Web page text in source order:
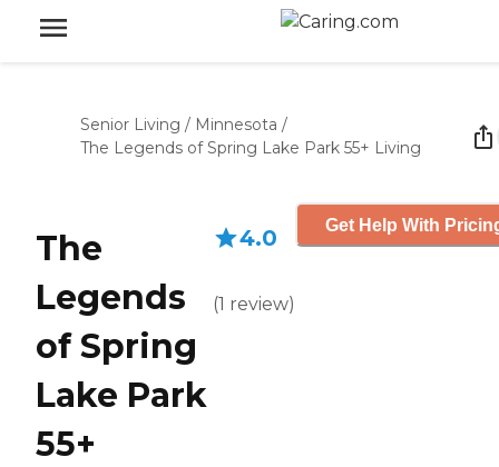
Senior Living / Minnesota /
The Legends of Spring Lake Park 55+ Living
The
Legends
of Spring
Lake Park
55+
4.0
(1 review)
Get Help With